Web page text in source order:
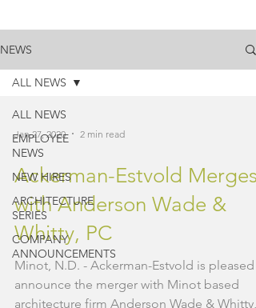
NEWS
ALL NEWS
EMPLOYEE
NEWS
NEW HIRES
ARCHITECTURE
SERIES
COMPANY
ANNOUNCEMENTS
ALL NEWS
Jan 27, 2020 2 min read
Ackerman-Estvold Merges
with Anderson Wade &
Whitty, PC
Minot, N.D. - Ackerman-Estvold is pleased
announce the merger with Minot based
architecture firm Anderson Wade & Whitty,